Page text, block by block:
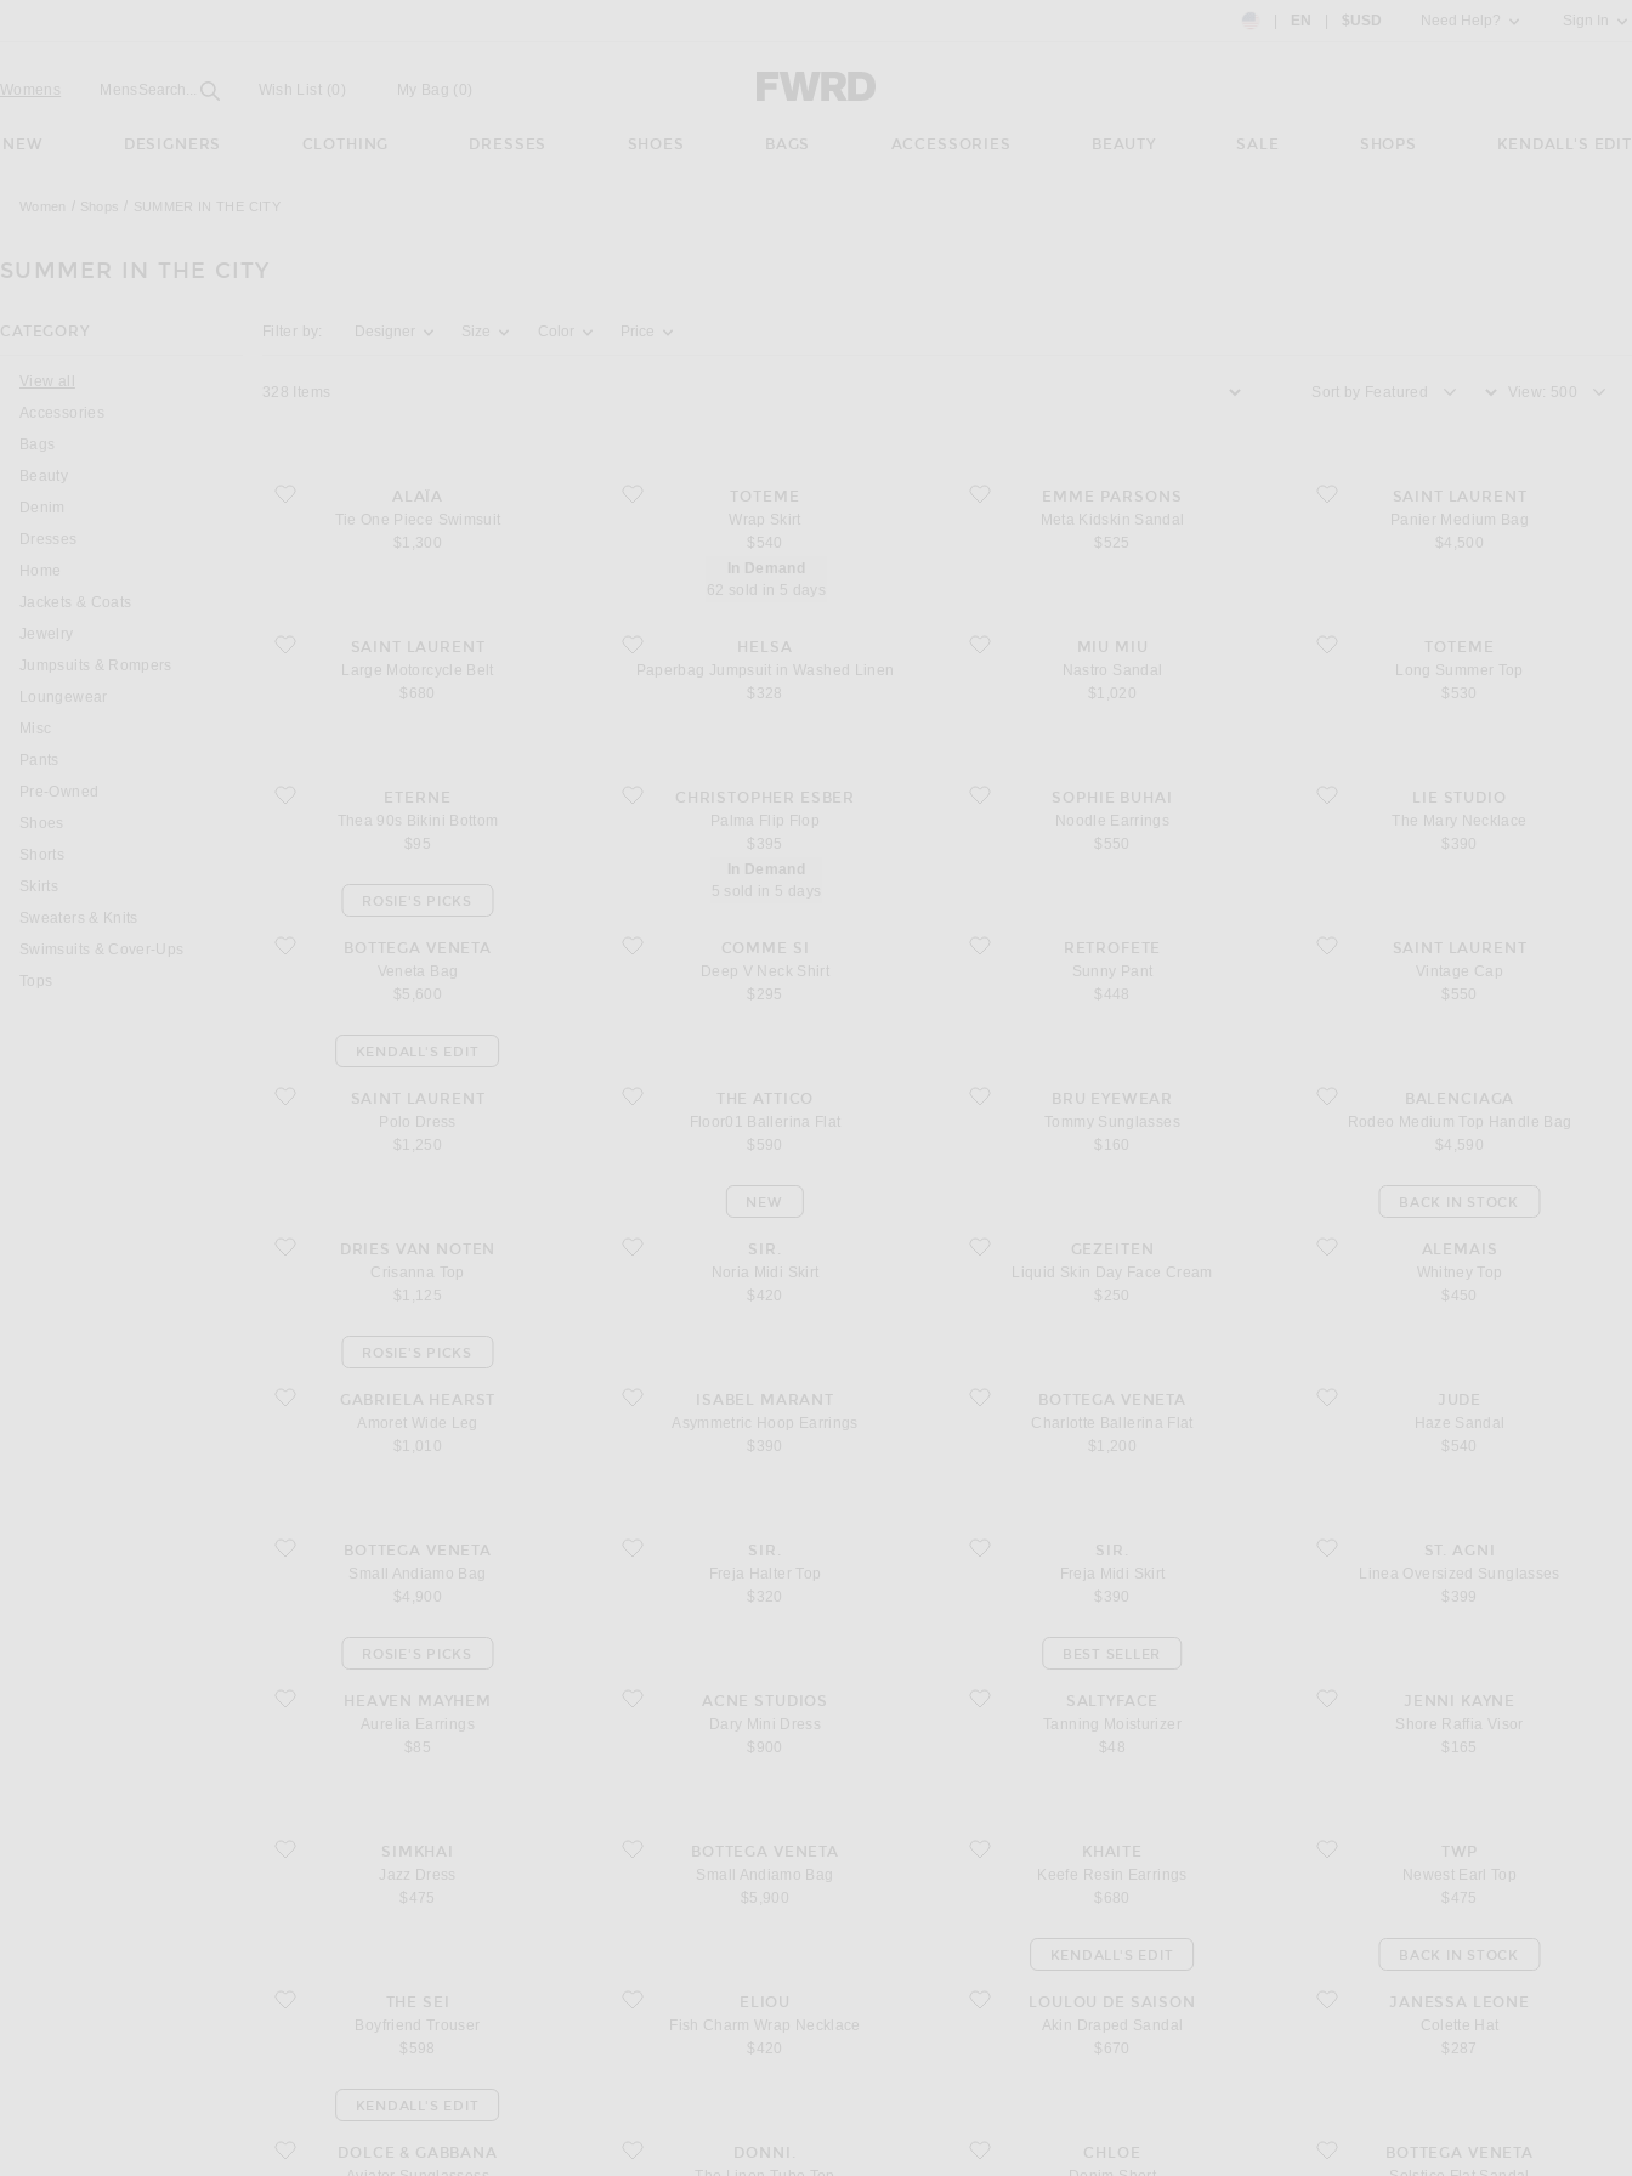
Country Preference: US, EN, $USD
EN $USD Need Help? Sign In
Forward - Apparel & Fashion
Womens Mens Open
Search... Field Wish List (0) My Bag ( )
NEW DESIGNERS CLOTHING DRESSES SHOES BAGS ACCESSORIES BEAUTY SALE SHOPS KENDALL'S EDIT
Women Shops SUMMER IN THE CITY
SUMMER IN THE CITY
CATEGORY
View all
Accessories
Bags
Beauty
Denim
Dresses
Home
Jackets & Coats
Jewelry
Jumpsuits & Rompers
Loungewear
Misc
Pants
Pre-Owned
Shoes
Shorts
Skirts
Sweaters & Knits
Swimsuits & Cover-Ups
Tops
Activating the filter options below will update the page's content
Filter by: Designer Size Color Price
328 Items Sort by View
favorite Tie One Piece Swimsuit
ALAÏA
Tie One Piece Swimsuit
$1,300
favorite Wrap SkirtTOTEME
Wrap Skirt
$540
favorite Meta Kidskin Sandal
EMME PARSONS
Meta Kidskin Sandal
$525
favorite Panier Medium Bag
SAINT LAURENT
Panier Medium Bag
$4,500
favorite Large Motorcycle Belt
SAINT LAURENT
Large Motorcycle Belt
$680
favorite Paperbag Jumpsuit in Washed Linen
In Demand
62 sold in 5 days
HELSA
Paperbag Jumpsuit in Washed Linen
$328
favorite Nastro SandalMIU MIU
Nastro Sandal
$1,020
favorite Long Summer Top
TOTEME
Long Summer Top
$530
favorite Thea 90s Bikini Bottom
ETERNE
Thea 90s Bikini Bottom
$95
favorite Palma Flip Flop
CHRISTOPHER ESBER
Palma Flip Flop
$395
favorite Noodle Earrings
SOPHIE BUHAI
Noodle Earrings
$550
favorite The Mary Necklace
LIE STUDIO
The Mary Necklace
$390
favorite Veneta BagBOTTEGA VENETA
Veneta Bag
$5,600
ROSIE'S PICKS
favorite Deep V Neck Shirt
In Demand
5 sold in 5 days
COMME SI
Deep V Neck Shirt
$295
favorite Sunny PantRETROFETE
Sunny Pant
favorite Vintage CapSAINT LAURENT
Vintage Cap
$550
favorite Polo DressSAINT LAURENT
Polo Dress
$1,250
KENDALL'S EDIT
favorite Floor01 Ballerina Flat
THE ATTICO
Floor01 Ballerina Flat
$590
favorite Tommy Sunglasses
BRU EYEWEAR
Tommy Sunglasses
$160
favorite Rodeo Medium Top Handle Bag
BALENCIAGA
Rodeo Medium Top Handle Bag
$4,590
favorite Crisanna TopDRIES VAN NOTEN
Crisanna Top
$1,125
favorite Noria Midi Skirt
SIR.
Noria Midi Skirt
$420
NEW
favorite Liquid Skin Day Face Cream
GEZEITEN
Liquid Skin Day Face Cream
$250
favorite Whitney TopALEMAIS
Whitney Top
$450
BACK IN STOCK
favorite Amoret Wide Leg
GABRIELA HEARST
Amoret Wide Leg
ROSIE'S PICKS
favorite Asymmetric Hoop Earrings
ISABEL MARANT
Asymmetric Hoop Earrings
$390
favorite Charlotte Ballerina Flat
BOTTEGA VENETA
Charlotte Ballerina Flat
$1,200
favorite Haze SandalJUDE
Haze Sandal
$540
favorite Small Andiamo Bag
BOTTEGA VENETA
Small Andiamo Bag
$4,900
favorite Freja Halter Top
SIR.
Freja Halter Top
$320
favorite Freja Midi Skirt
SIR.
Freja Midi Skirt
$390
favorite Linea Oversized Sunglasses
ST. AGNI
Linea Oversized Sunglasses
$399
favorite Aurelia Earrings
HEAVEN MAYHEM
Aurelia Earrings
$85
ROSIE'S PICKS
favorite Dary Mini Dress
ACNE STUDIOS
Dary Mini Dress
$900
favorite Tanning Moisturizer
SALTYFACE
Tanning Moisturizer
BEST SELLER
favorite Shore Raffia Visor
JENNI KAYNE
Shore Raffia Visor
$165
favorite Jazz DressSIMKHAI
Jazz Dress
$475
favorite Small Andiamo Bag
BOTTEGA VENETA
Small Andiamo Bag
$5,900
favorite Keefe Resin Earrings
KHAITE
Keefe Resin Earrings
$680
favorite Newest Earl Top
TWP
Newest Earl Top
$475
favorite Boyfriend Trouser
THE SEI
Boyfriend Trouser
$598
favorite Fish Charm Wrap Necklace
ELIOU
Fish Charm Wrap Necklace
$420
favorite Akin Draped Sandal
LOULOU DE SAISON
Akin Draped Sandal
$670
KENDALL'S EDIT
favorite Colette HatJANESSA LEONE
Colette Hat
$287
BACK IN STOCK
favorite Aviator Sunglassess
DOLCE & GABBANA
KENDALL'S EDIT
favorite The Linen Tube Top
DONNI.
favorite Denim ShortCHLOE
favorite Solstice Flat Sandal
BOTTEGA VENETA